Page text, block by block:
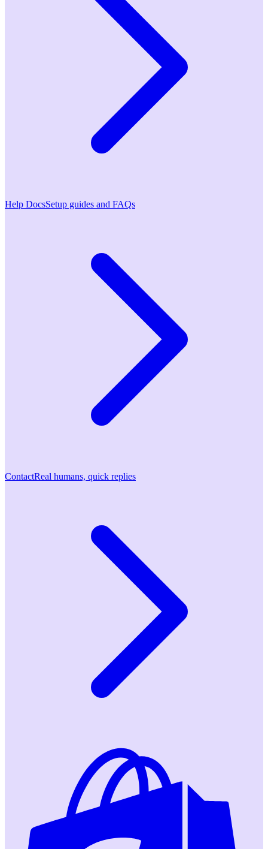
Help DocsSetup guides and FAQs
ContactReal humans, quick replies